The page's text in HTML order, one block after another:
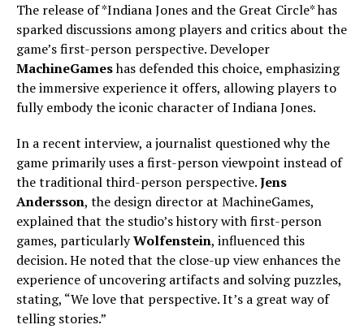
The release of *Indiana Jones and the Great Circle* has
sparked discussions among players and critics about the
game’s first-person perspective. Developer
MachineGameshas defended this choice, emphasizing
the immersive experience it offers, allowing players to
fully embody the iconic character of Indiana Jones.
In a recent interview, a journalist questioned why the
game primarily uses a first-person viewpoint instead of
the traditional third-person perspective.Jens
Andersson, the design director at MachineGames,
explained that the studio’s history with first-person
games, particularlyWolfenstein, influenced this
decision. He noted that the close-up view enhances the
experience of uncovering artifacts and solving puzzles,
stating, “We love that perspective. It’s a great way of
telling stories.”